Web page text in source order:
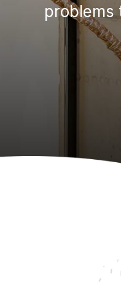
problems